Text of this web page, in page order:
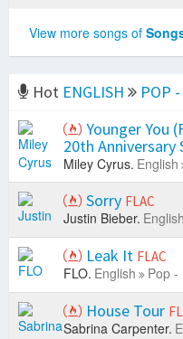
View more songs of
Hot ENGLISH
POP
Younger You
20th Anniversary
Miley Cyrus. English
Sorry FLAC
Justin Bieber. English
Leak It FLAC
FLO. English Pop -
House Tour
Sabrina Carpenter.